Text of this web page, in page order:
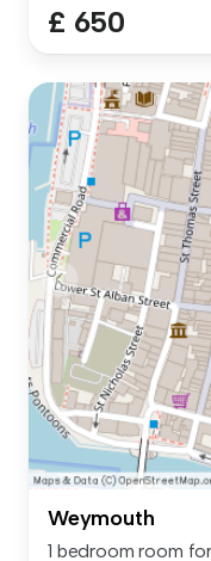
£ 650
Weymouth
1 bedroom room